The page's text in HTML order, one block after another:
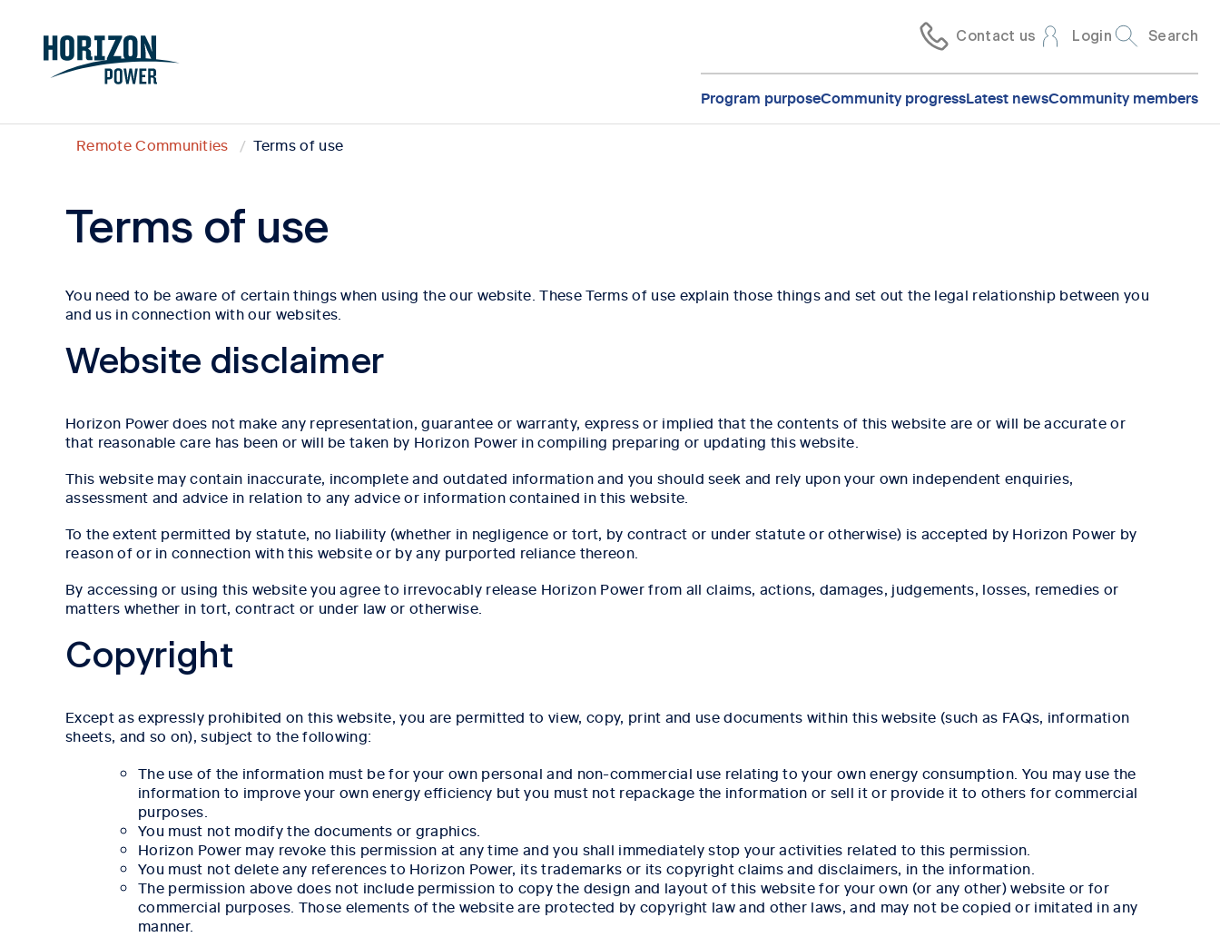
Contact us Login Search
Program purposeCommunity progressLatest newsCommunity members
Remote Communities Terms of use
Terms of use
You need to be aware of certain things when using the our website. These Terms of use explain those things and set out the legal relationship between you
and us in connection with our websites.
Website disclaimer
Horizon Power does not make any representation, guarantee or warranty, express or implied that the contents of this website are or will be accurate or
that reasonable care has been or will be taken by Horizon Power in compiling preparing or updating this website.
This website may contain inaccurate, incomplete and outdated information and you should seek and rely upon your own independent enquiries,
assessment and advice in relation to any advice or information contained in this website.
To the extent permitted by statute, no liability (whether in negligence or tort, by contract or under statute or otherwise) is accepted by Horizon Power by
reason of or in connection with this website or by any purported reliance thereon.
By accessing or using this website you agree to irrevocably release Horizon Power from all claims, actions, damages, judgements, losses, remedies or
matters whether in tort, contract or under law or otherwise.
Copyright
Except as expressly prohibited on this website, you are permitted to view, copy, print and use documents within this website (such as FAQs, information
sheets, and so on), subject to the following:
The use of the information must be for your own personal and non-commercial use relating to your own energy consumption. You may use the
information to improve your own energy efficiency but you must not repackage the information or sell it or provide it to others for commercial
purposes.
You must not modify the documents or graphics.
Horizon Power may revoke this permission at any time and you shall immediately stop your activities related to this permission.
You must not delete any references to Horizon Power, its trademarks or its copyright claims and disclaimers, in the information.
The permission above does not include permission to copy the design and layout of this website for your own (or any other) website or for
commercial purposes. Those elements of the website are protected by copyright law and other laws, and may not be copied or imitated in any
manner.